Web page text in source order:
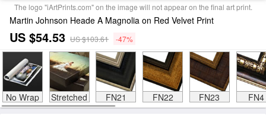
The logo "iArtPrints.com" on the image will not appear on the final art print.
Martin Johnson Heade A Magnolia on Red Velvet Print
US $54.53 US $103.61 -47%
No Wrap Stretched FN21 FN22 FN23 FN4